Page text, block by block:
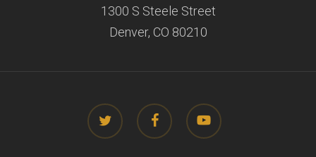
1300 S Steele Street
Denver, CO 80210
twitter facebook youtube